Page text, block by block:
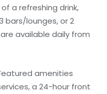
a refreshing drink,
bars/lounges, or 2
available daily from
amenities
a 24-hour front